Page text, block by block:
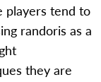
players tend to
randoris as a
they are